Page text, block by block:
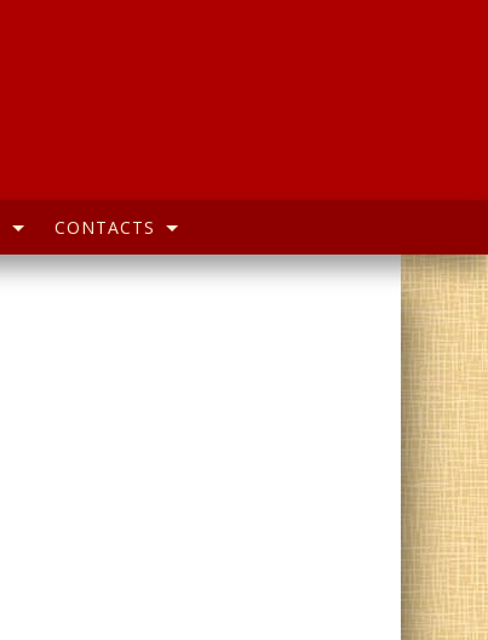
CONTACTS